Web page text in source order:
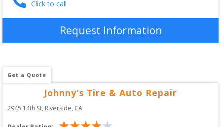
Click to call
Request Information
Get a Quote
Johnny's Tire & Auto Repair
2945 14th St, Riverside, CA